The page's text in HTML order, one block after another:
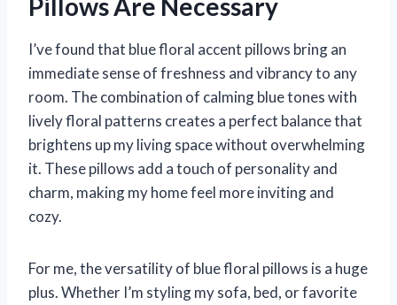
I’ve found that blue floral accent pillows bring an
immediate sense of freshness and vibrancy to any
room. The combination of calming blue tones with
lively floral patterns creates a perfect balance that
brightens up my living space without overwhelming
it. These pillows add a touch of personality and
charm, making my home feel more inviting and
cozy.
For me, the versatility of blue floral pillows is a huge
plus. Whether I’m styling my sofa, bed, or favorite